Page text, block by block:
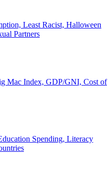
Least Racist, Halloween
Partners
Mac Index, GDP/GNI, Cost of
Spending, Literacy